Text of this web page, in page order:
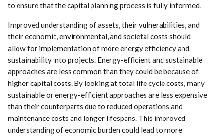
to ensure that the capital planning process is fully informed.
Improved understanding of assets, their vulnerabilities, and
their economic, environmental, and societal costs should
allow for implementation of more energy efficiency and
sustainability into projects. Energy-efficient and sustainable
approaches are less common than they could be because of
higher capital costs. By looking at total life cycle costs, many
sustainable or energy-efficient approaches are less expensive
than their counterparts due to reduced operations and
maintenance costs and longer lifespans. This improved
understanding of economic burden could lead to more